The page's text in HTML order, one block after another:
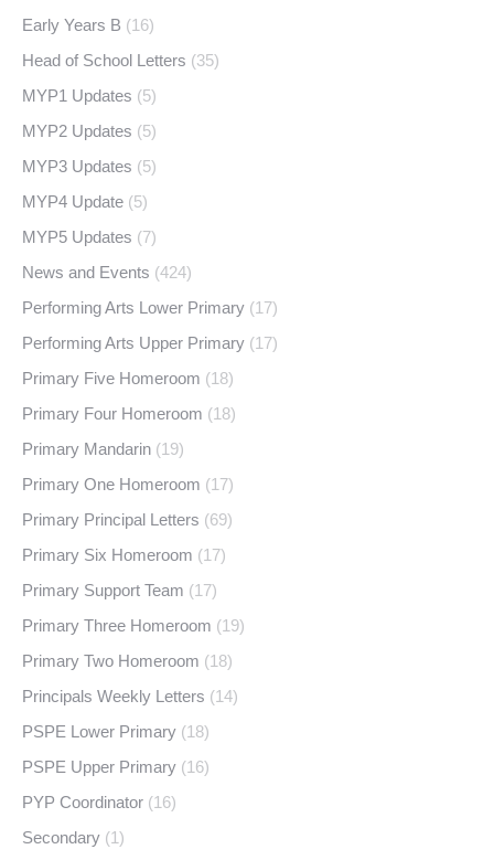
Early Years B (16)
Head of School Letters (35)
MYP1 Updates (5)
MYP2 Updates (5)
MYP3 Updates (5)
MYP4 Update (5)
MYP5 Updates (7)
News and Events (424)
Performing Arts Lower Primary (17)
Performing Arts Upper Primary (17)
Primary Five Homeroom (18)
Primary Four Homeroom (18)
Primary Mandarin (19)
Primary One Homeroom (17)
Primary Principal Letters (69)
Primary Six Homeroom (17)
Primary Support Team (17)
Primary Three Homeroom (19)
Primary Two Homeroom (18)
Principals Weekly Letters (14)
PSPE Lower Primary (18)
PSPE Upper Primary (16)
PYP Coordinator (16)
Secondary (1)